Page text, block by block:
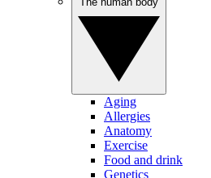
Aging
Allergies
Anatomy
Exercise
Food and drink
Genetics